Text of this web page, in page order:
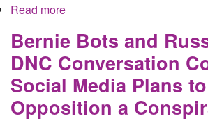
Read more
it's war criminal mouth
Bernie Bots and
DNC Conversation
Social Media Plans
Opposition a